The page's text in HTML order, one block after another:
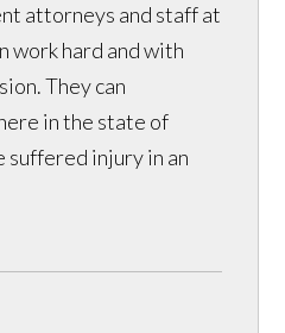
attorneys and staff at
work hard and with
They can
in the state of
suffered injury in an